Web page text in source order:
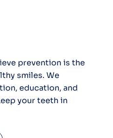
prevention is the
smiles. We
education, and
your teeth in